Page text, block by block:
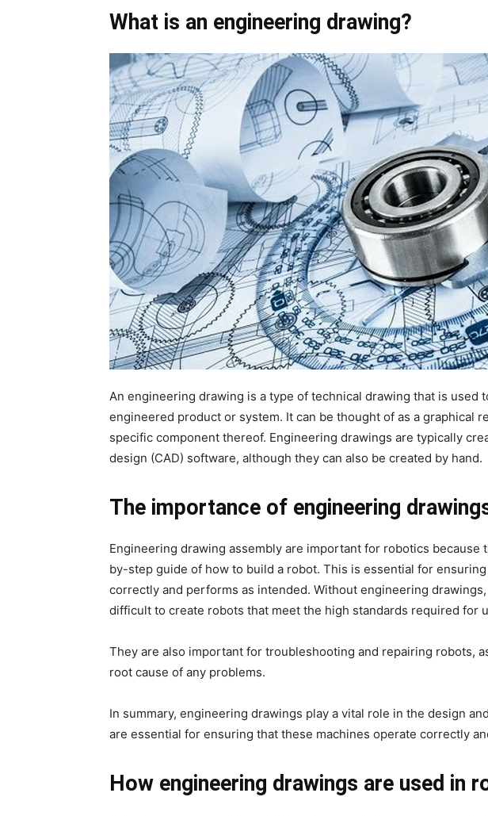
What is an engineering drawing?
An engineering drawing is a type of technical drawing that is used
engineered product or system. It can be thought of as a graphical
specific component thereof. Engineering drawings are typically
design (CAD) software, although they can also be created by hand.
The importance of engineering
Engineering drawing assembly are important for robotics because
by-step guide of how to build a robot. This is essential for
correctly and performs as intended. Without engineering
difficult to create robots that meet the high standards required for
They are also important for troubleshooting and repairing robots,
root cause of any problems.
In summary, engineering drawings play a vital role in the design
are essential for ensuring that these machines operate correctly
How engineering drawings are used in